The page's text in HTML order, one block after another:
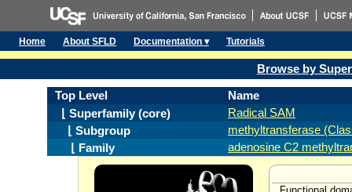
Home About SFLD Documentation ▾ Tutorials
Browse by
Top Level
Name
⌊ Superfamily (core)
Radical SAM
⌊ Subgroup
methyltransferase
⌊ Family
adenosine C2